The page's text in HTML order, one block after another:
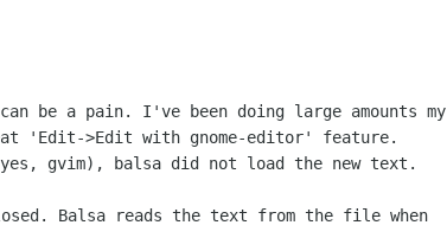
be a pain. I've been doing large amounts my
'Edit->Edit with gnome-editor' feature.
gvim), balsa did not load the new text.
Balsa reads the text from the file when